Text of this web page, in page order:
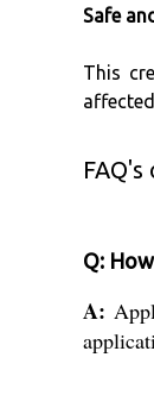
Safe
This
Q:
A: